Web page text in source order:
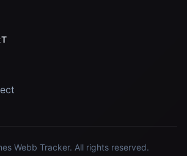
Webb Tracker. All rights reserved.